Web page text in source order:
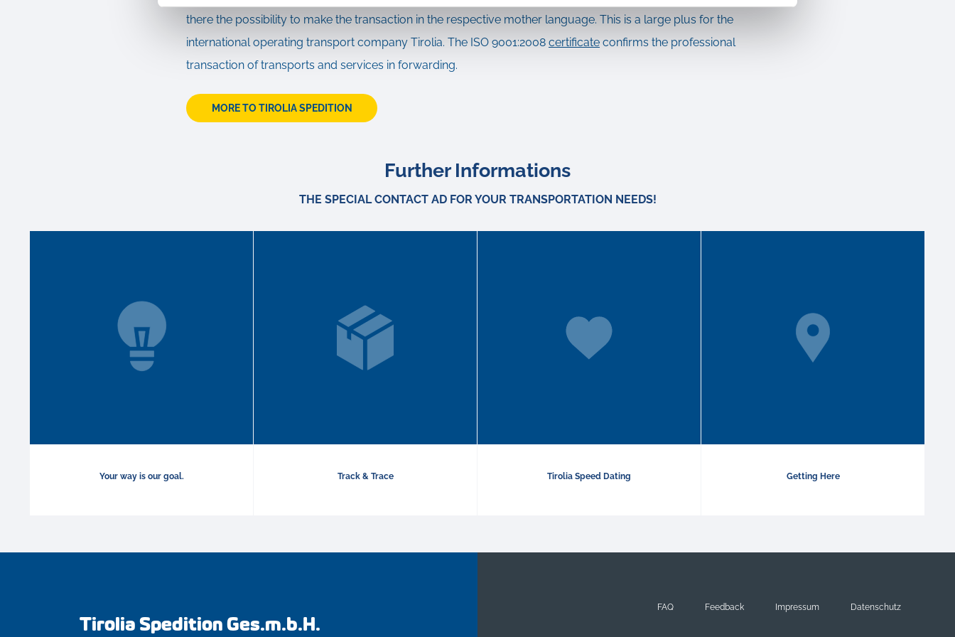
there the possibility to make the transaction in the respective mother language. This is a large plus for the
international operating transport company Tirolia. The ISO 9001:2008 certificate confirms the professional
transaction of transports and services in forwarding.
MORE TO TIROLIA SPEDITION
Further Informations
THE SPECIAL CONTACT AD FOR YOUR TRANSPORTATION NEEDS!
Your way is our goal. Track & Trace Tirolia Speed Dating Getting Here
Tirolia Spedition Ges.m.b.H.
FAQ Feedback Impressum Datenschutz